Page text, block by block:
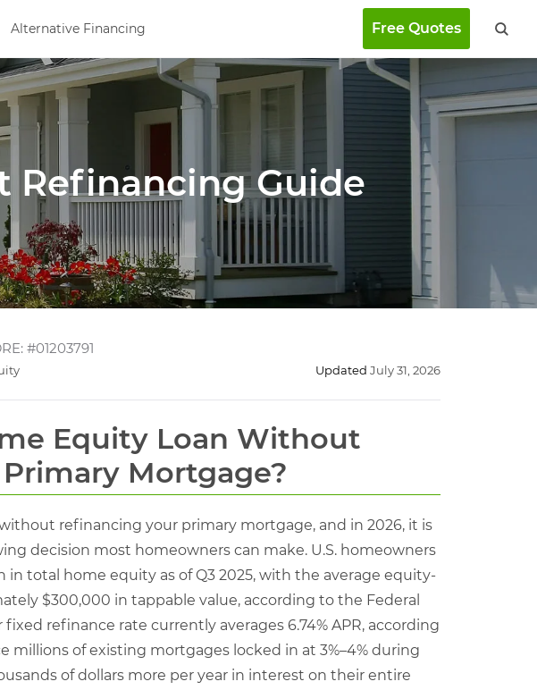
Alternative Financing Free Quotes
Refinancing Guide
#01203791
Updated July 31, 2026
Equity Loan Without
Mortgage?
refinancing your primary mortgage, and in 2026, it is
decision most homeowners can make. U.S. homeowners
in total home equity as of Q3 2025, with the average equity-
$300,000 in tappable value, according to the Federal
refinance rate currently averages 6.74% APR, according
millions of existing mortgages locked in at 3%–4% during
of dollars more per year in interest on their entire